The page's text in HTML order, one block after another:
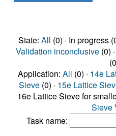
State: All (0) · In progress
Validation inconclusive(0) ·
Application: All (0) · 14e
Sieve (0) · 15e Lattice
16e Lattice Sieve for
Sieve
Task name: